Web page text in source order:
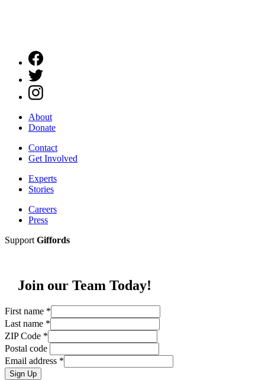
About
Donate
Contact
Get Involved
Experts
Stories
Careers
Press
Support Giffords
Join our Team Today!
First name *
Last name *
ZIP Code *
Postal code
Email address *
Sign Up